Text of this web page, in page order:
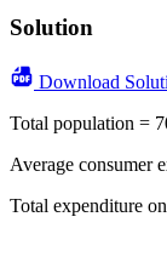
Solution
Download
Total population =
Average consumer
Total expenditure
=